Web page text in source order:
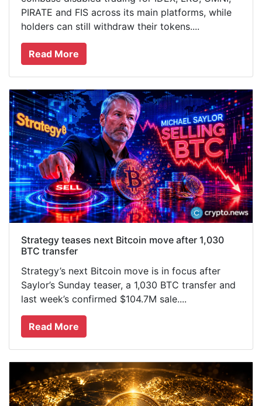
PIRATE and FIS across its main platforms, while
holders can still withdraw their tokens....
Read More
Strategy teases next Bitcoin move after 1,030
BTC transfer
Strategy’s next Bitcoin move is in focus after
Saylor’s Sunday teaser, a 1,030 BTC transfer and
last week’s confirmed $104.7M sale....
Read More